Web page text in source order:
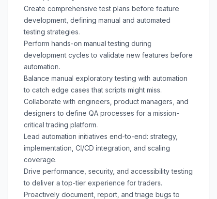
Create comprehensive test plans before feature
development, defining manual and automated
testing strategies.
Perform hands-on manual testing during
development cycles to validate new features before
automation.
Balance manual exploratory testing with automation
to catch edge cases that scripts might miss.
Collaborate with engineers, product managers, and
designers to define QA processes for a mission-
critical trading platform.
Lead automation initiatives end-to-end: strategy,
implementation, CI/CD integration, and scaling
coverage.
Drive performance, security, and accessibility testing
to deliver a top-tier experience for traders.
Proactively document, report, and triage bugs to